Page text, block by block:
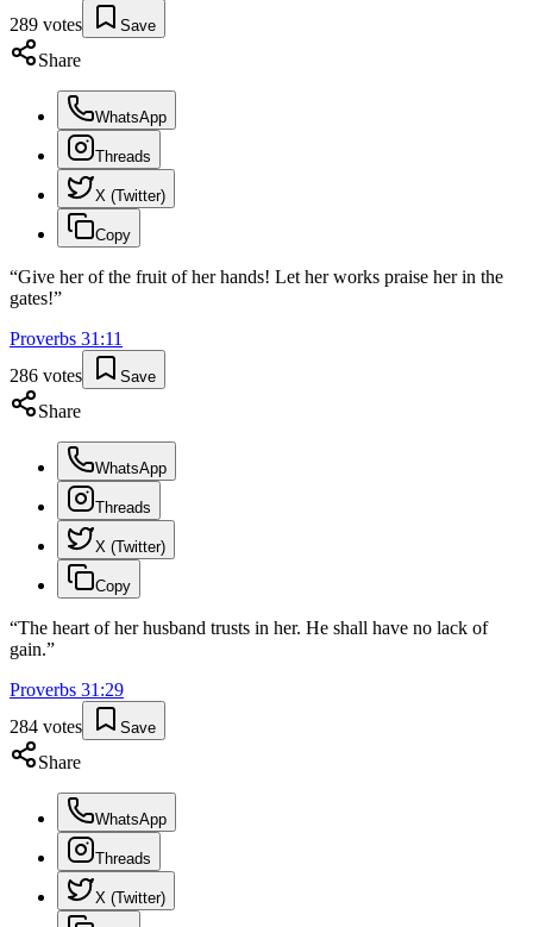
289 votes Save
Share
WhatsApp
Threads
X (Twitter)
Copy
“Give her of the fruit of her hands! Let her works praise her in the
gates!”
Proverbs 31 :11
286 votes Save
Share
WhatsApp
Threads
X (Twitter)
Copy
“The heart of her husband trusts in her. He shall have no lack of
gain.”
Proverbs 31 :29
284 votes Save
Share
WhatsApp
Threads
X (Twitter)